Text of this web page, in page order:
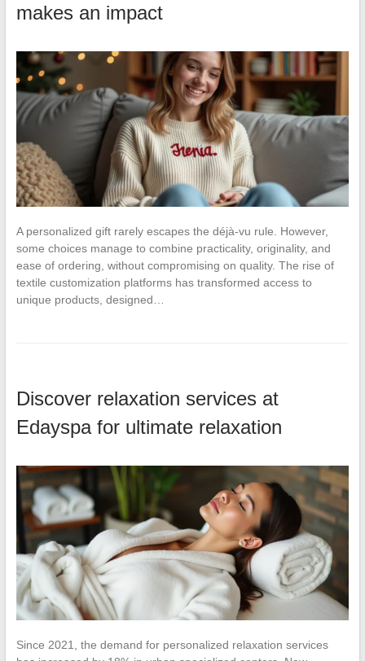
makes an impact
A personalized gift rarely escapes the déjà-vu rule. However,
some choices manage to combine practicality, originality, and
ease of ordering, without compromising on quality. The rise of
textile customization platforms has transformed access to
unique products, designed…
Discover relaxation services at
Edayspa for ultimate relaxation
Since 2021, the demand for personalized relaxation services